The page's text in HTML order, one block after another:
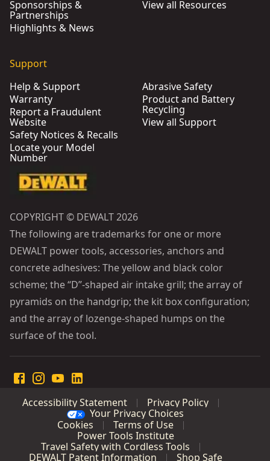
Sponsorships &
Partnerships
Highlights & News
View all Resources
Support
Help & Support
Warranty
Report a Fraudulent
Website
Safety Notices & Recalls
Locate your Model
Number
Abrasive Safety
Product and Battery
Recycling
View all Support
COPYRIGHT © DEWALT 2026
The following are trademarks for one or more
DEWALT power tools, accessories, anchors and
concrete adhesives: The yellow and black color
scheme; the “D”-shaped air intake grill; the array of
pyramids on the handgrip; the kit box configuration;
and the array of lozenge-shaped humps on the
surface of the tool.
Accessibility Statement
Privacy Policy
Your Privacy Choices
Cookies
Terms of Use
Power Tools Institute
Travel Safety with Cordless Tools
DEWALT Patent Information
Shop Safe